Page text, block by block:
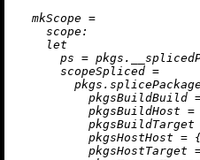
mkScope =
scope:
let
ps =
scopeSpliced =
pkgsBuildBuild
pkgsBuildHost =
pkgsBuildTarget
pkgsHostHost =
pkgsHostTarget